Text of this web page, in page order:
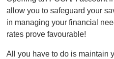
allow you to safeguard your
in managing your financial
rates prove favourable!
All you have to do is maintain